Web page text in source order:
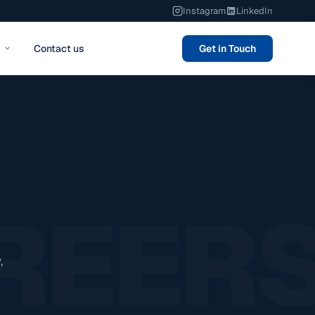
Instagram LinkedIn
Contact us Get in Touch